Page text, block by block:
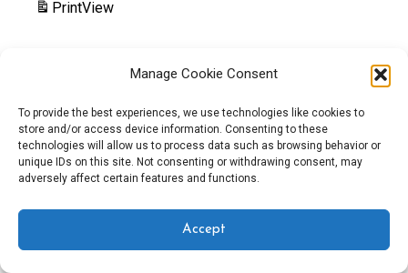
Manage Cookie Consent
To provide the best experiences, we use technologies like cookies to
store and/or access device information. Consenting to these
technologies will allow us to process data such as browsing behavior or
unique IDs on this site. Not consenting or withdrawing consent, may
adversely affect certain features and functions.
Accept
PrintView
Copyright © 2025 EverythingEGO LLC — Velux WordPress theme by
GoDaddy